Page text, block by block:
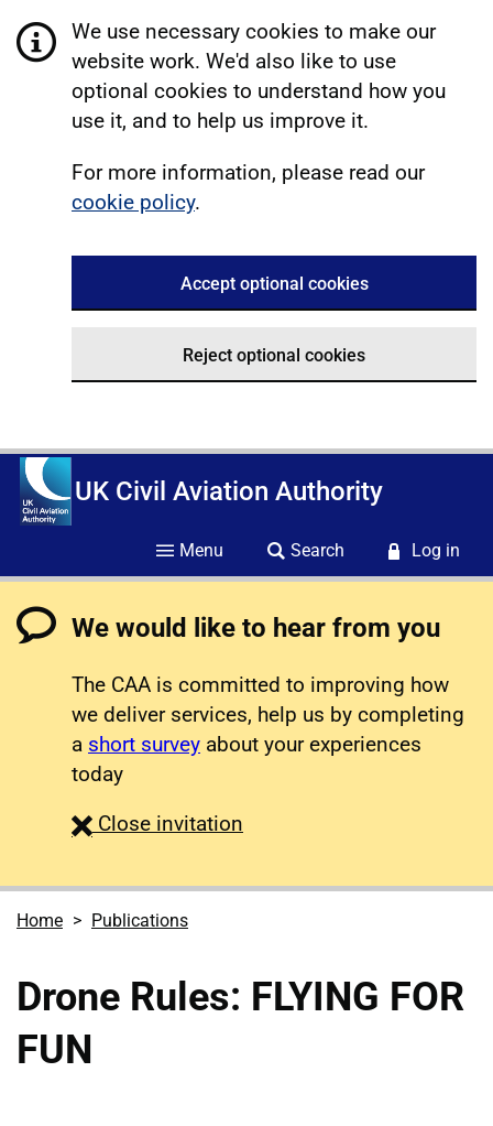
We use necessary cookies to make our
website work. We'd also like to use
optional cookies to understand how you
use it, and to help us improve it.
For more information, please read our
cookie policy.
Accept optional cookies
Reject optional cookies
UK Civil Aviation Authority
Menu Search Log in
We would like to hear from you
The CAA is committed to improving how
we deliver services, help us by completing
a short survey about your experiences
today
Close survey
invitation
Home Publications
Drone Rules: FLYING FOR
FUN